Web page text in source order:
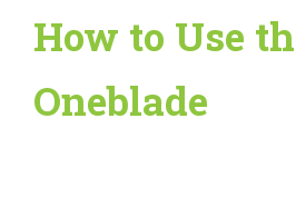
How to Use
Oneblade